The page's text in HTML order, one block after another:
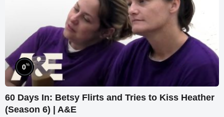
0%
60 Days In: Betsy Flirts and Tries to Kiss Heather
(Season 6) | A&E